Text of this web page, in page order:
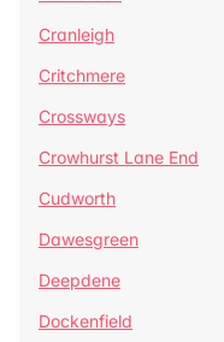
Cranleigh
Critchmere
Crossways
Crowhurst Lane End
Cudworth
Dawesgreen
Deepdene
Dockenfield